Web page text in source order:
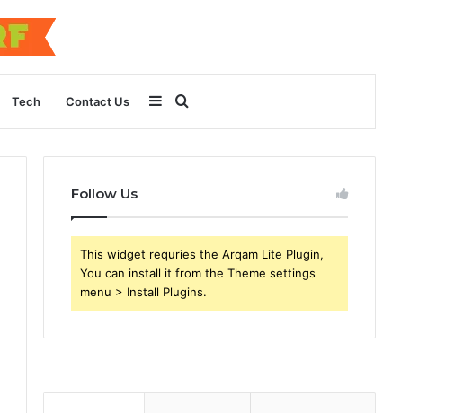
Tech Contact Us
for
Sidebar
Follow Us
This widget requries the Arqam Lite Plugin,
You can install it from the Theme settings
menu > Install Plugins.